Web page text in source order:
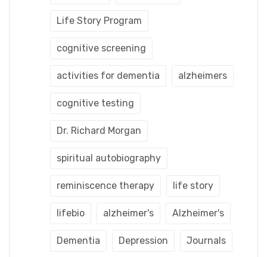
Life Story Program
cognitive screening
activities for dementia alzheimers
cognitive testing
Dr. Richard Morgan
spiritual autobiography
reminiscence therapy life story
lifebio alzheimer's Alzheimer's
Dementia Depression Journals